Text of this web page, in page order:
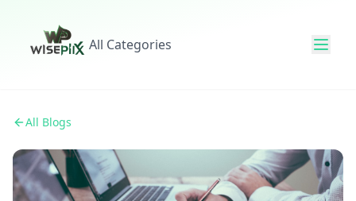
All Categories
All Blogs